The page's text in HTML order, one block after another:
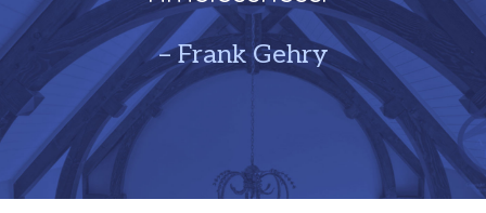
– Frank Gehry